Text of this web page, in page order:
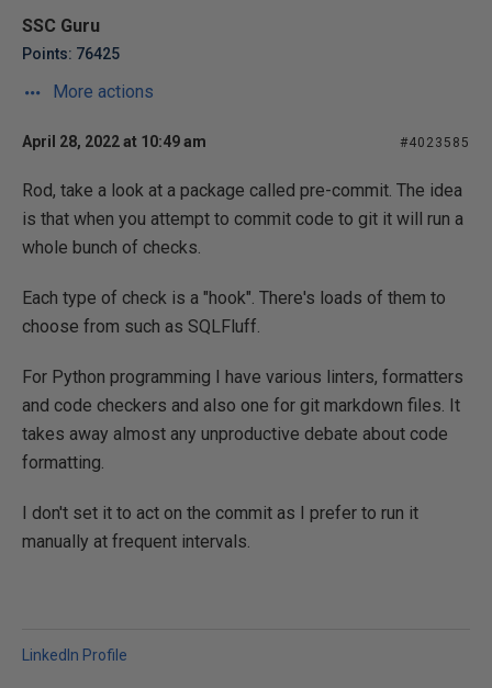
SSC Guru
Points: 76425
More actions
April 28, 2022 at 10:49 am #4023585
Rod, take a look at a package called pre-commit. The idea
is that when you attempt to commit code to git it will run a
whole bunch of checks.
Each type of check is a "hook". There's loads of them to
choose from such as SQLFluff.
For Python programming I have various linters, formatters
and code checkers and also one for git markdown files. It
takes away almost any unproductive debate about code
formatting.
I don't set it to act on the commit as I prefer to run it
manually at frequent intervals.
LinkedIn Profile